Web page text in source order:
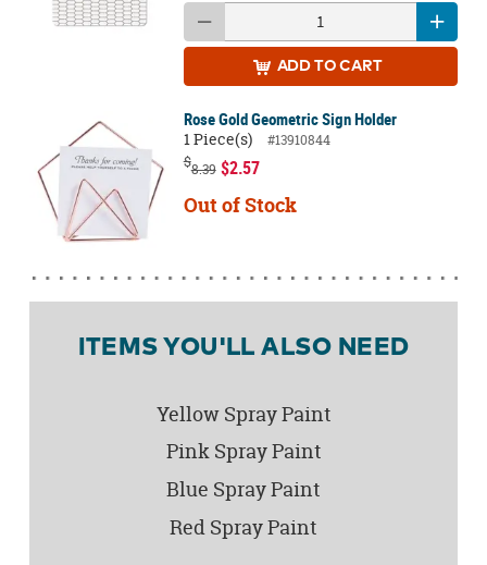
ADD TO CART
Rose Gold Geometric Sign Holder
1 Piece(s)
#13910844
$8.39 $2.57
Out of Stock
ITEMS YOU'LL ALSO NEED
Yellow Spray Paint
Pink Spray Paint
Blue Spray Paint
Red Spray Paint